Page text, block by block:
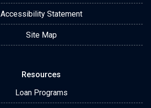
Accessibility Statement
Site Map
Resources
Loan Programs